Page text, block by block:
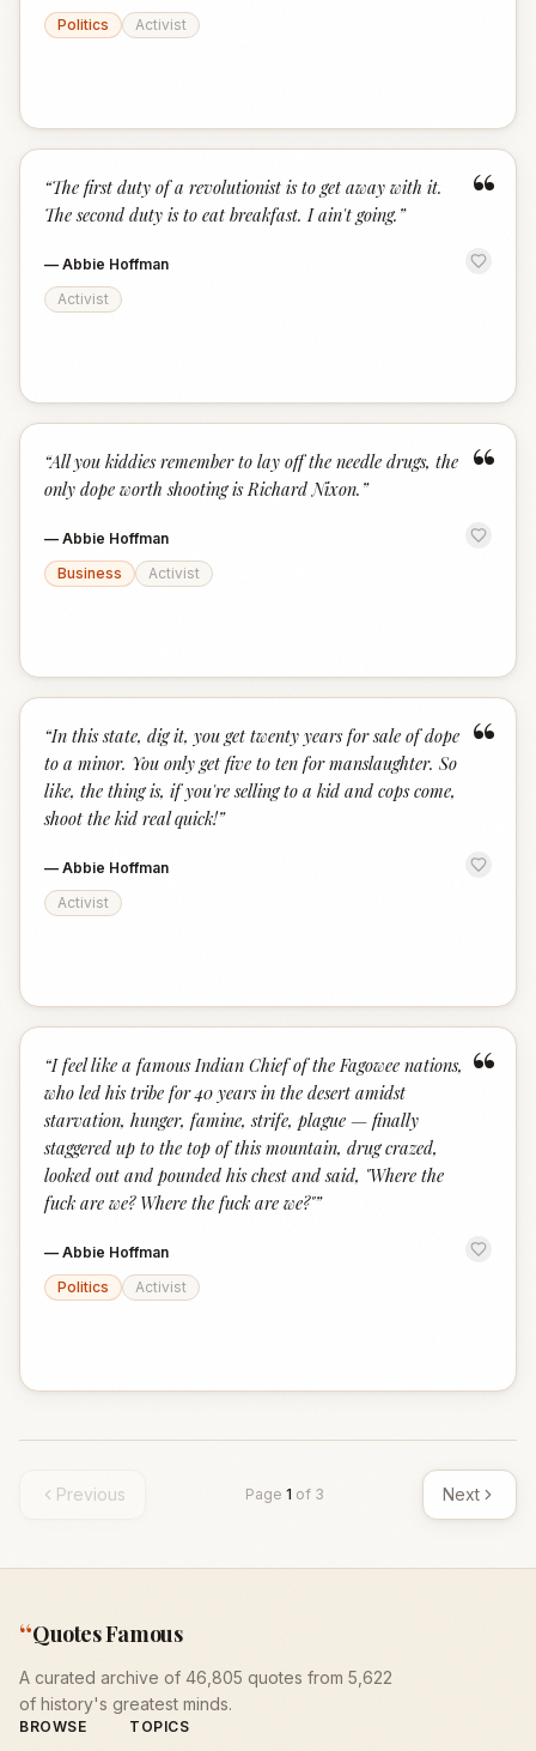
Politics
Activist
“
“The first duty of a revolutionist is to get away with it.
The second duty is to eat breakfast. I ain't going. ”
— Abbie Hoffman
Activist
“
“All you kiddies remember to lay off the needle drugs, the
only dope worth shooting is Richard Nixon. ”
— Abbie Hoffman
Business
Activist
“
“In this state, dig it, you get twenty years for sale of dope
to a minor. You only get five to ten for manslaughter. So
like, the thing is, if you're selling to a kid and cops come,
shoot the kid real quick!”
— Abbie Hoffman
Activist
“
“I feel like a famous Indian Chief of the Fagowee nations,
who led his tribe for 40 years in the desert amidst
starvation, hunger, famine, strife, plague — finally
staggered up to the top of this mountain, drug crazed,
looked out and pounded his chest and said, "Where the
fuck are we? Where the fuck are we?"”
— Abbie Hoffman
Politics
Activist
Previous Page 1 of 3 Next
“Quotes Famous
A curated archive of 46,805 quotes from 5,622
of history's greatest minds.
BROWSE TOPICS